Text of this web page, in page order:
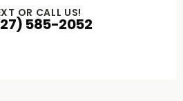
OR CALL US!
585-2052